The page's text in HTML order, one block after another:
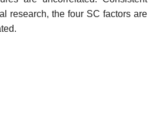
research, the four SC factors are